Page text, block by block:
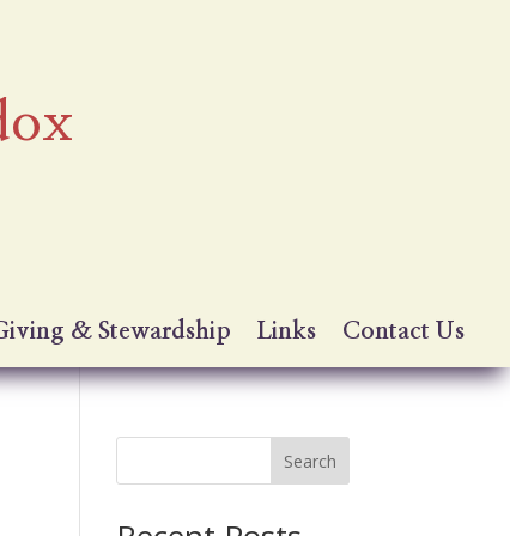
& Stewardship Links Contact Us
Search